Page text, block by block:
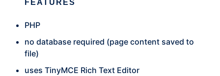
FEATURES
PHP
no database required (page content saved to
file)
uses TinyMCE Rich Text Editor